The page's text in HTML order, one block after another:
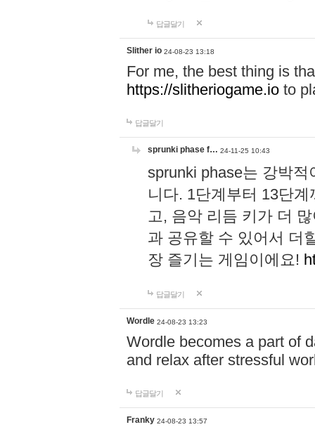
답글달기
Slither io 24-08-23 13:18
For me, the best thing is
https://slitheriogame.io to
답글달기
sprunki phase f… 24-11-25 10:43
sprunki phase는 강박
니다. 1단계부터 13단
고, 음악 리듬 키가 더
과 공유할 수 있어서 더
장 즐기는 게임이에요!
답글달기
Wordle 24-08-23 13:23
Wordle becomes a part of
and relax after stressful
답글달기
Franky 24-08-23 13:57